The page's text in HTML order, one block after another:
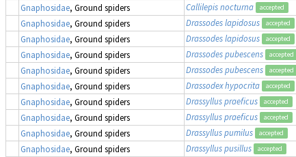
Gnaphosidae, Ground spiders Callilepis nocturna accepted
Gnaphosidae, Ground spiders Drassodes lapidosus accepted
Gnaphosidae, Ground spiders Drassodes lapidosus accepted
Gnaphosidae, Ground spiders Drassodes pubescens accepted
Gnaphosidae, Ground spiders Drassodes pubescens accepted
Gnaphosidae, Ground spiders Drassodex hypocrita accepted
Gnaphosidae, Ground spiders Drassyllus praeficus accepted
Gnaphosidae, Ground spiders Drassyllus praeficus accepted
Gnaphosidae, Ground spiders Drassyllus pumilus accepted
Gnaphosidae, Ground spiders Drassyllus pusillus accepted